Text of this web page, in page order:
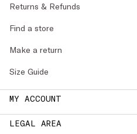
Returns & Refunds
Find a store
Make a return
Size Guide
MY ACCOUNT
LEGAL AREA